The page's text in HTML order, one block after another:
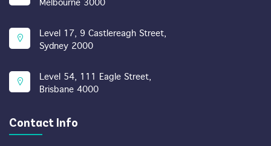
Melbourne 3000
Level 17, 9 Castlereagh Street,
Sydney 2000
Level 54, 111 Eagle Street,
Brisbane 4000
Contact Info